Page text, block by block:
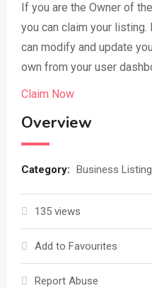
If you are the Owner of
you can claim your
can modify and update
own from your user
Claim Now
Overview
Category: Business Listing
135 views
Add to Favourites
Report Abuse